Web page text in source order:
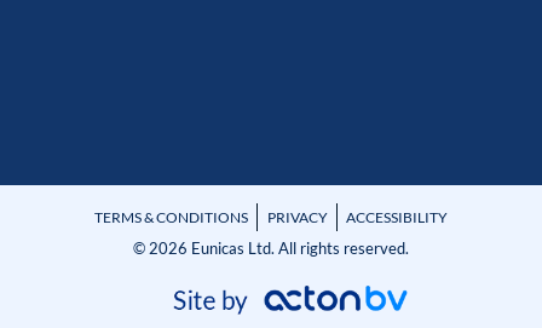
TERMS & CONDITIONS PRIVACY ACCESSIBILITY
© 2026 Eunicas Ltd. All rights reserved.